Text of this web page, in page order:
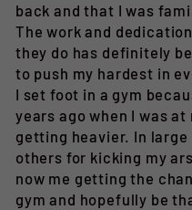
back and that I was
The work and
they do has definitely
to push my hardest in
I set foot in a gym
years ago when I was
getting heavier. In
others for kicking my
now me getting the
gym and hopefully be